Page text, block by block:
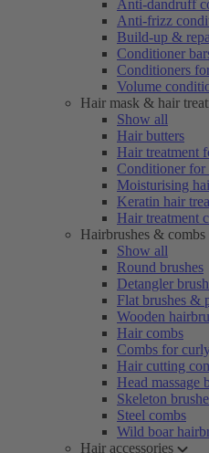
Anti-dandruff
Anti-frizz
Build-up &
Conditioner
Conditioners
Volume
Hair mask & hair
Show all
Hair butters
Hair treatment
Conditioner for
Moisturising
Keratin hair
Hair treatment
Hairbrushes & combs
Show all
Round brushes
Detangler
Flat brushes &
Wooden
Hair combs
Combs for
Hair cutting
Head massage
Skeleton
Steel combs
Wild boar
Hair accessories